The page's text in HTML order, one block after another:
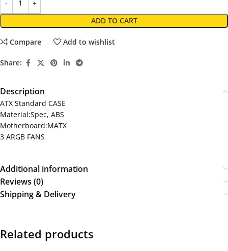
ADD TO CART
Compare Add to wishlist
Share:
Description
ATX Standard CASE
Material:Spec, ABS
Motherboard:MATX
3 ARGB FANS
Additional information
Reviews (0)
Shipping & Delivery
Related products